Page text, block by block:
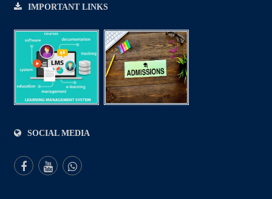
IMPORTANT LINKS
SOCIAL MEDIA